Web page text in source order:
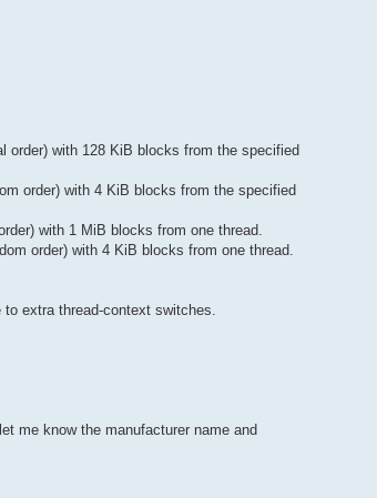
order) with 128 KiB blocks from the specified
order) with 4 KiB blocks from the specified
with 1 MiB blocks from one thread.
order) with 4 KiB blocks from one thread.
extra thread-context switches.
me know the manufacturer name and